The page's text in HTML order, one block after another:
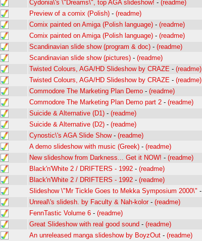
Cydonia\'s \"Dreams\", top AGA slideshow! - (readme)
Preview of a comix (Polish) - (readme)
Comix painted on Amiga (Polish language) - (readme)
Comix painted on Amiga (Polish language) - (readme)
Scandinavian slide show (program & doc) - (readme)
Scandinavian slide show (pictures) - (readme)
Twisted Colours, AGA/HD Slideshow by CRAZE - (readme)
Twisted Colours, AGA/HD Slideshow by CRAZE - (readme)
Commodore The Marketing Plan Demo - (readme)
Commodore The Marketing Plan Demo part 2 - (readme)
Suicide & Alternative (D1) - (readme)
Suicide & Alternative (D2) - (readme)
Cynostic\'s AGA Slide Show- (readme)
A demo slideshow with music (Greek) - (readme)
New slideshow from Darkness... Get it NOW! - (readme)
Black'n'White 2 / DRIFTERS - 1992 - (readme)
Black'n'White 2 / DRIFTERS - 1992 - (readme)
Slideshow \"Mr Tickle Goes to Mekka Symposium 2000\" -
Unreal\'s slidesh. by Faculty & Nah-kolor - (readme)
FennTastic Volume 6 - (readme)
Great Slideshow with real good sound - (readme)
An unreleased manga slideshow by BoyzOut - (readme)